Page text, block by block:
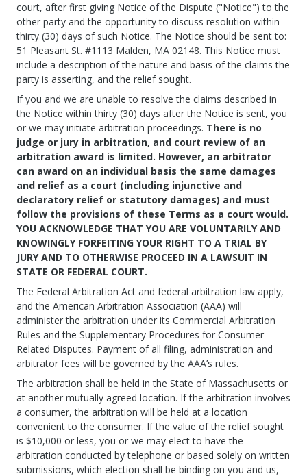
court, after first giving Notice of the Dispute ("Notice") to the
other party and the opportunity to discuss resolution within
thirty (30) days of such Notice. The Notice should be sent to:
51 Pleasant St. #1113 Malden, MA 02148. This Notice must
include a description of the nature and basis of the claims the
party is asserting, and the relief sought.
If you and we are unable to resolve the claims described in
the Notice within thirty (30) days after the Notice is sent, you
or we may initiate arbitration proceedings. There is no
judge or jury in arbitration, and court review of an
arbitration award is limited. However, an arbitrator
can award on an individual basis the same damages
and relief as a court (including injunctive and
declaratory relief or statutory damages) and must
follow the provisions of these Terms as a court would.
YOU ACKNOWLEDGE THAT YOU ARE VOLUNTARILY AND
KNOWINGLY FORFEITING YOUR RIGHT TO A TRIAL BY
JURY AND TO OTHERWISE PROCEED IN A LAWSUIT IN
STATE OR FEDERAL COURT.
The Federal Arbitration Act and federal arbitration law apply,
and the American Arbitration Association (AAA) will
administer the arbitration under its Commercial Arbitration
Rules and the Supplementary Procedures for Consumer
Related Disputes. Payment of all filing, administration and
arbitrator fees will be governed by the AAA’s rules.
The arbitration shall be held in the State of Massachusetts or
at another mutually agreed location. If the arbitration involves
a consumer, the arbitration will be held at a location
convenient to the consumer. If the value of the relief sought
is $10,000 or less, you or we may elect to have the
arbitration conducted by telephone or based solely on written
submissions, which election shall be binding on you and us,